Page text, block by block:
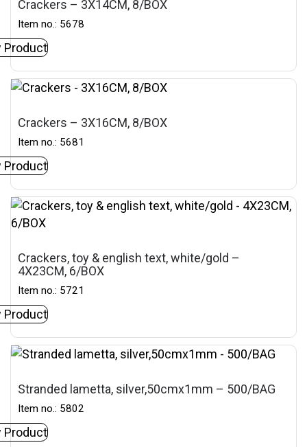
Crackers – 3X14CM, 8/BOX
Item no.: 5678
Product
Crackers – 3X16CM, 8/BOX
Item no.: 5681
Product
Crackers, toy & english text, white/gold –
4X23CM, 6/BOX
Item no.: 5721
Product
Stranded lametta, silver,50cmx1mm – 500/BAG
Item no.: 5802
Product